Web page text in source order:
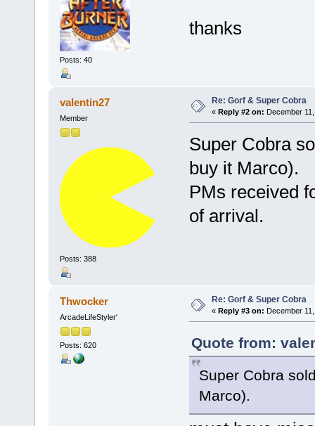
Posts: 40
thanks
valentin27
Member
Posts: 388
Re: Gorf & Super Cobra
« Reply #2 on: December
Super Cobra
buy it Marco).
PMs received
of arrival.
Thwocker
ArcadeLifeStyler'
Posts: 620
Re: Gorf & Super Cobra
« Reply #3 on: December
Quote from:
Super Cobra
Marco).